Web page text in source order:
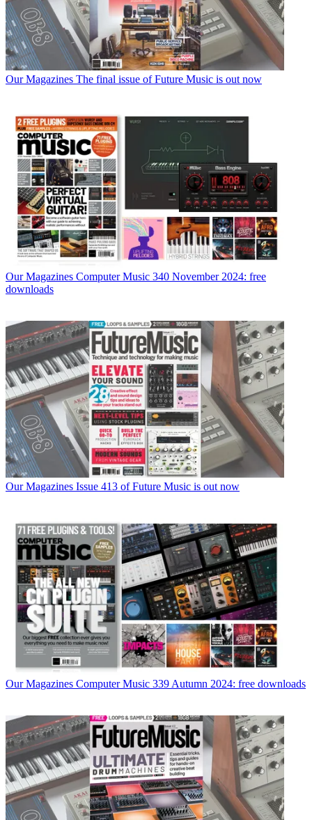
Our Magazines The final issue of Future Music is out now
Our Magazines Computer Music 340 November 2024: free
downloads
Our Magazines Issue 413 of Future Music is out now
Our Magazines Computer Music 339 Autumn 2024: free downloads